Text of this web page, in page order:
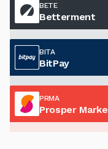
BETE
Betterment
BITA
BitPay
PRMA